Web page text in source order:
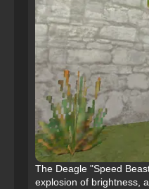
The Deagle "Speed
explosion of brightness,